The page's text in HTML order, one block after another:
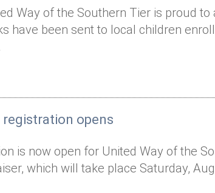
Way of the Southern Tier is proud
have been sent to local children
registration opens
is now open for United Way of the
which will take place Saturday,